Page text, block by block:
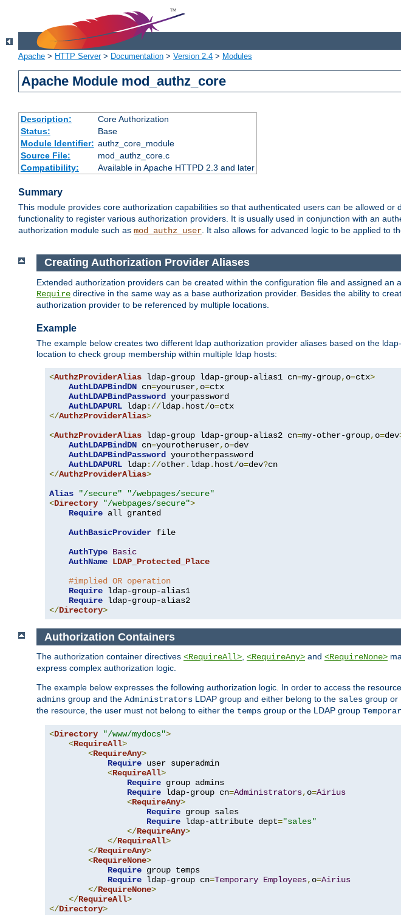
Apache > HTTP Server> Documentation > Version 2.4 > Modules
Apache Module mod_authz_core
Description:
Core Authorization
Status:
Base
Module Identifier: authz_core_module
Source File:
mod_authz_core.c
Compatibility:
Available in Apache HTTPD 2.3 and later
Summary
This module provides core authorization capabilities so that authenticated users can be allowed or
functionality to register various authorization providers. It is usually used in conjunction with an
authorization module such as mod_authz_user. It also allows for advanced logic to be applied to
Creating Authorization Provider Aliases
Extended authorization providers can be created within the configuration file and assigned
Require directive in the same way as a base authorization provider. Besides the ability to
authorization provider to be referenced by multiple locations.
Example
The example below creates two different ldap authorization provider aliases based on the
location to check group membership within multiple ldap hosts:
<AuthzProviderAlias ldap-group ldap-group-alias1 cn=my-group, o=ctx>
AuthLDAPBindDN cn=youruser, o=ctx
AuthLDAPBindPassword
yourpassword
AuthLDAPURL ldap://ldap. host/o=
</AuthzProviderAlias>
<AuthzProviderAlias ldap-group ldap-group-alias2 cn=my-other-group, o=dev
AuthLDAPBindDN cn=yourotheruser, o=dev
AuthLDAPBindPassword
yourotherpassword
AuthLDAPURL ldap://other. ldap. host/o=dev?
</AuthzProviderAlias>
Alias
"/secure"
"/webpages/secure"
<Directory "/webpages/secure">
Require all granted
AuthBasicProvider file
AuthType Basic
AuthName LDAP_Protected_Place
#implied OR operation
Require ldap-group-alias1
Require
</Directory>
Authorization Containers
The authorization container directives <RequireAll>, <RequireAny> and <RequireNone>
express complex authorization logic.
The example below expresses the following authorization logic. In order to access the
admins group and the Administrators LDAP group and either belong to the sales group or
the resource, the user must not belong to either the temps group or the LDAP group
<Directory "/www/mydocs">
<RequireAll>
<RequireAny>
Require user superadmin
<RequireAll>
Require group admins
Require ldap-group cn=Administrators, o=Airius
<RequireAny>
Require group sales
Require ldap-attribute dept="sales"
</RequireAny>
</RequireAll>
</RequireAny>
<RequireNone>
Require group temps
Require ldap-group cn=Temporary Employees, o=Airius
</RequireNone>
</RequireAll>
</Directory>